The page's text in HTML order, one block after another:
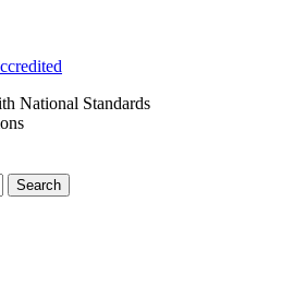
National Standards